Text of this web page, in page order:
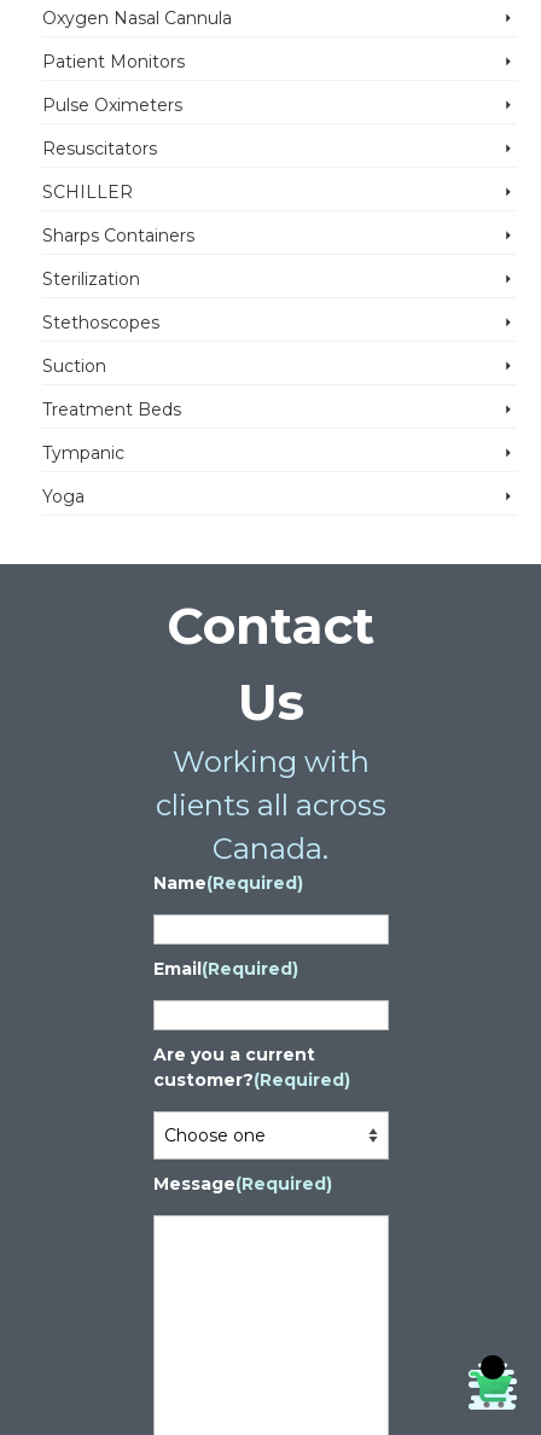
Oxygen Nasal Cannula
Patient Monitors
Pulse Oximeters
Resuscitators
SCHILLER
Sharps Containers
Sterilization
Stethoscopes
Suction
Treatment Beds
Tympanic
Yoga
Contact
Us
Working with
clients all across
Canada.
Name(Required)
Email(Required)
Are you a current
customer?(Required)
Message(Required)